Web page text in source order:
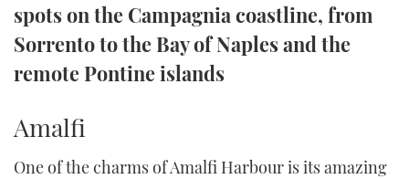
YOUTUBE
FACEBOOK
INSTAGRAM
spots on the Campagnia coastline, from
Sorrento to the Bay of Naples and the
remote Pontine islands
Amalfi
One of the charms of Amalfi Harbour is its amazing